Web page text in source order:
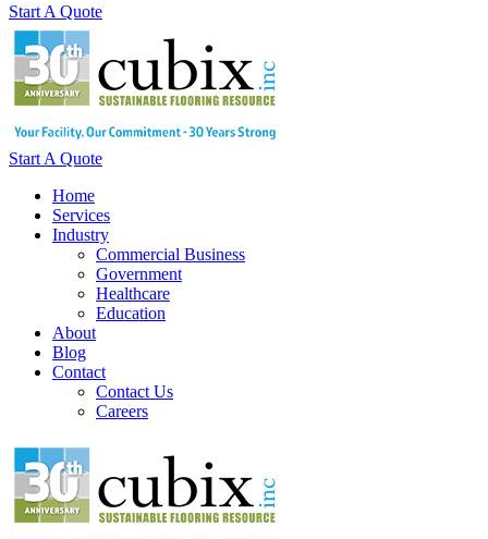
Start A Quote
Start A Quote
Home
Services
Industry
Commercial Business
Government
Healthcare
Education
About
Blog
Contact
Contact Us
Careers